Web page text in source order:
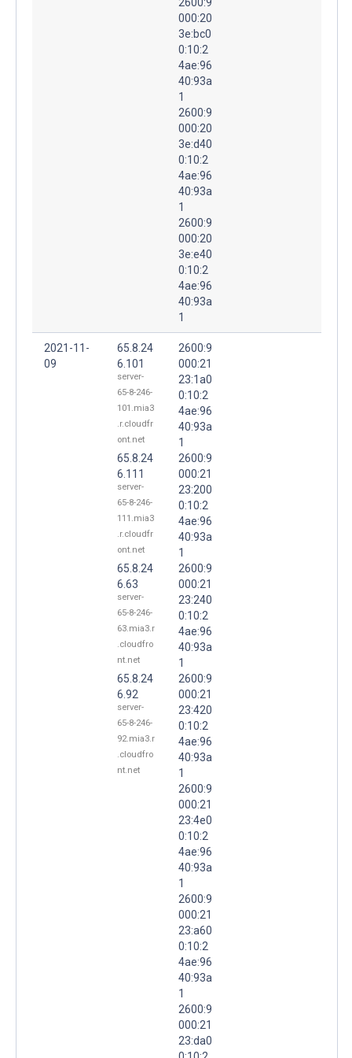
000:20
3e:bc0
0:10:2
4ae:96
40:93a
1
2600:9
000:20
3e:d40
0:10:2
4ae:96
40:93a
1
2600:9
000:20
3e:e40
0:10:2
4ae:96
40:93a
1
2021-11-
09
65.8.24
6.101
server-
65-8-246-
101.mia3
.r.cloudfr
ont.net
65.8.24
6.111
server-
65-8-246-
111.mia3
.r.cloudfr
ont.net
65.8.24
6.63
server-
65-8-246-
63.mia3.r
.cloudfro
nt.net
65.8.24
6.92
server-
65-8-246-
92.mia3.r
.cloudfro
nt.net
2600:9
000:21
23:1a0
0:10:2
4ae:96
40:93a
1
2600:9
000:21
23:200
0:10:2
4ae:96
40:93a
1
2600:9
000:21
23:240
0:10:2
4ae:96
40:93a
1
2600:9
000:21
23:420
0:10:2
4ae:96
40:93a
1
2600:9
000:21
23:4e0
0:10:2
4ae:96
40:93a
1
2600:9
000:21
23:a60
0:10:2
4ae:96
40:93a
1
2600:9
000:21
23:da0